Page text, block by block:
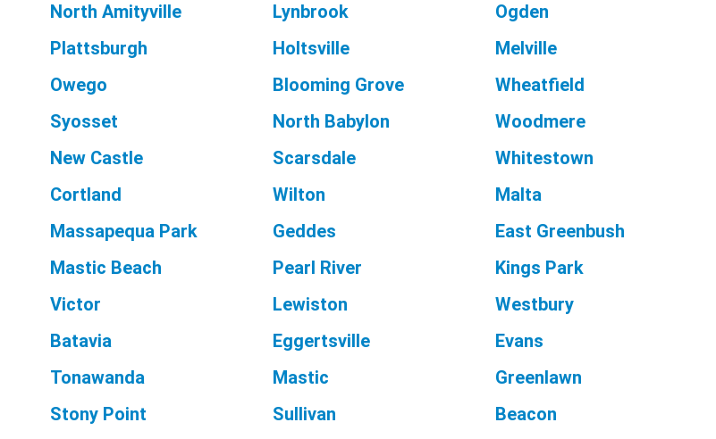
North Amityville
Lynbrook Ogden
Plattsburgh
Holtsville Melville
Owego
Blooming Grove Wheatfield
Syosset
North Babylon Woodmere
New Castle
Scarsdale Whitestown
Cortland
Wilton Malta
Massapequa Park
Geddes East Greenbush
Mastic Beach
Pearl River Kings Park
Victor
Lewiston Westbury
Batavia
Eggertsville Evans
Tonawanda
Mastic Greenlawn
Stony Point
Sullivan Beacon